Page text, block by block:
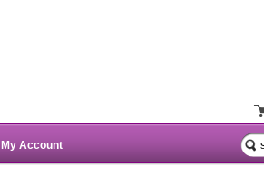
My Account